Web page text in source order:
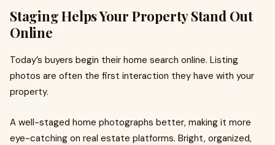
Staging Helps Your Property Stand Out
Online
Today’s buyers begin their home search online. Listing
photos are often the first interaction they have with your
property.
A well-staged home photographs better, making it more
eye-catching on real estate platforms. Bright, organized,